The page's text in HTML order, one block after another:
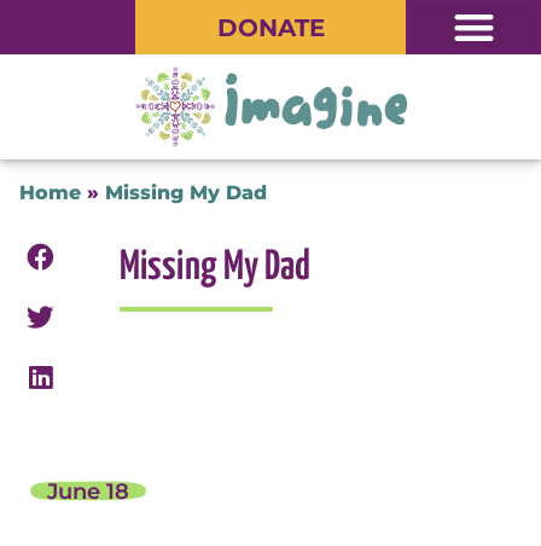
DONATE
Home » Missing My Dad
Missing My Dad
June 18